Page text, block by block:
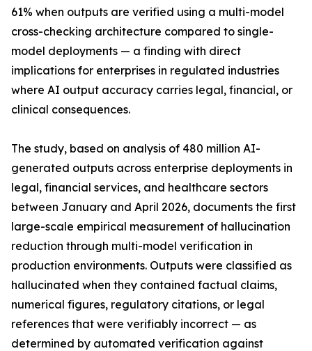
61% when outputs are verified using a multi-model
cross-checking architecture compared to single-
model deployments — a finding with direct
implications for enterprises in regulated industries
where AI output accuracy carries legal, financial, or
clinical consequences.
The study, based on analysis of 480 million AI-
generated outputs across enterprise deployments in
legal, financial services, and healthcare sectors
between January and April 2026, documents the first
large-scale empirical measurement of hallucination
reduction through multi-model verification in
production environments. Outputs were classified as
hallucinated when they contained factual claims,
numerical figures, regulatory citations, or legal
references that were verifiably incorrect — as
determined by automated verification against